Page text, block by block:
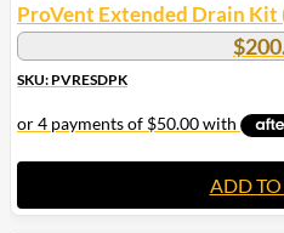
ProVent Extended Drain Kit
$
SKU: PVRESDPK
ADD